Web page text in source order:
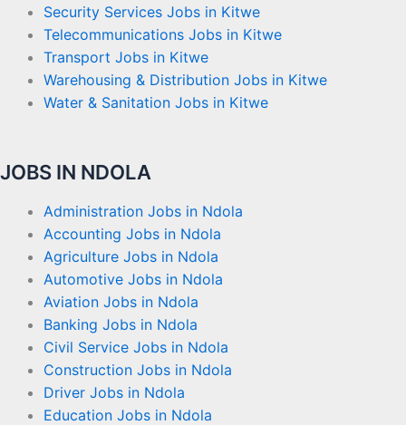
Security Services Jobs in Kitwe
Telecommunications Jobs in Kitwe
Transport Jobs in Kitwe
Warehousing & Distribution Jobs in Kitwe
Water & Sanitation Jobs in Kitwe
JOBS IN NDOLA
Administration Jobs in Ndola
Accounting Jobs in Ndola
Agriculture Jobs in Ndola
Automotive Jobs in Ndola
Aviation Jobs in Ndola
Banking Jobs in Ndola
Civil Service Jobs in Ndola
Construction Jobs in Ndola
Driver Jobs in Ndola
Education Jobs in Ndola